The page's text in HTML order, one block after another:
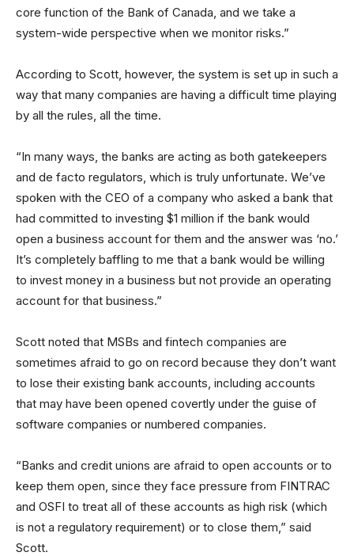
core function of the Bank of Canada, and we take a
system-wide perspective when we monitor risks.”
According to Scott, however, the system is set up in such a
way that many companies are having a difficult time playing
by all the rules, all the time.
“In many ways, the banks are acting as both gatekeepers
and de facto regulators, which is truly unfortunate. We’ve
spoken with the CEO of a company who asked a bank that
had committed to investing $1 million if the bank would
open a business account for them and the answer was ‘no.’
It’s completely baffling to me that a bank would be willing
to invest money in a business but not provide an operating
account for that business.”
Scott noted that MSBs and fintech companies are
sometimes afraid to go on record because they don’t want
to lose their existing bank accounts, including accounts
that may have been opened covertly under the guise of
software companies or numbered companies.
“Banks and credit unions are afraid to open accounts or to
keep them open, since they face pressure from FINTRAC
and OSFI to treat all of these accounts as high risk (which
is not a regulatory requirement) or to close them,” said
Scott.